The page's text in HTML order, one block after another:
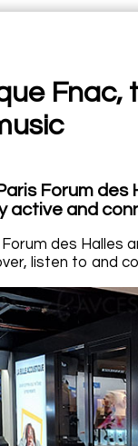
Forum
active and
des Halles
listen to and